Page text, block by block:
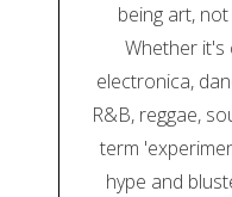
being art,
Whether it's
electronica,
R&B, reggae,
term
hype and